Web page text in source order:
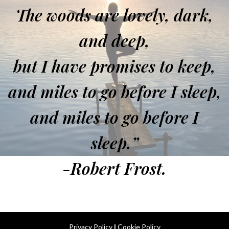
The woods are lovely, dark,
and deep,
but I have promises to keep,
and miles to go before I sleep,
and miles to go before I
sleep.”
-Robert Frost.
Privacy Policy | Cookie Policy